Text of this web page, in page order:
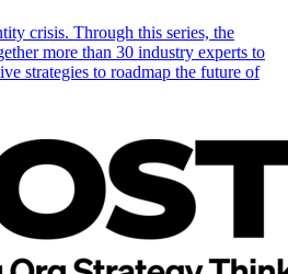
crisis. Through this series, the
more than 30 industry experts to
strategies to roadmap the future of